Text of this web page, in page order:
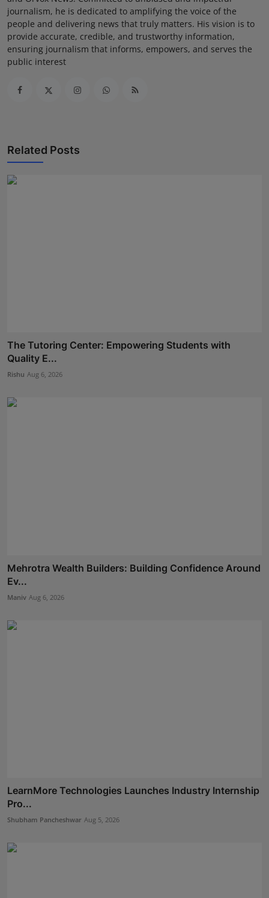
journalism, he is dedicated to amplifying the voice of the
people and delivering news that truly matters. His vision is to
provide accurate, credible, and trustworthy information,
ensuring journalism that informs, empowers, and serves the
public interest
Related Posts
The Tutoring Center: Empowering Students with
Quality E...
Rishu Aug 6, 2026
Mehrotra Wealth Builders: Building Confidence Around
Ev...
Maniv Aug 6, 2026
LearnMore Technologies Launches Industry Internship
Pro...
Shubham Pancheshwar Aug 5, 2026